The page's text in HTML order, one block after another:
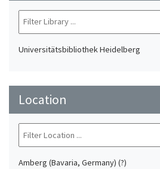
Universitätsbibliothek Heidelberg
Location
Amberg (Bavaria, Germany) (?)